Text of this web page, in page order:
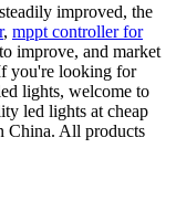
improved, the
, mppt controller for
improve, and market
you're looking for
lights, welcome to
led lights at cheap
China. All products